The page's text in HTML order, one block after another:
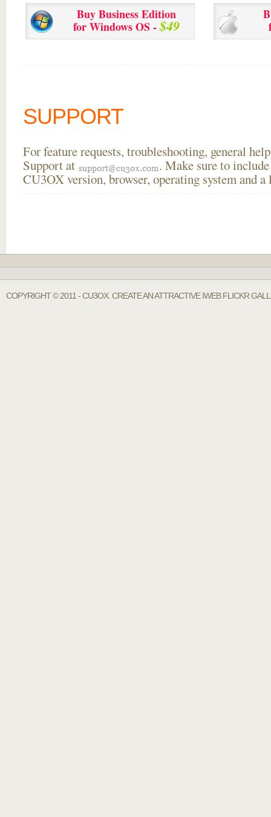
Buy Business Edition
for Windows OS -$49
SUPPORT
For feature requests, troubleshooting, general
Support at
. Make sure to
CU3OX version, browser, operating system and
COPYRIGHT © 2011 - CU3OX. CREATE AN ATTRACTIVE IWEB FLICKR